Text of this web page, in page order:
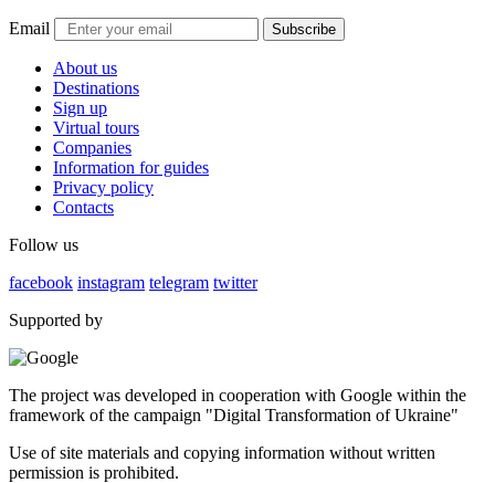
Email Subscribe
About us
Destinations
Sign up
Virtual tours
Companies
Information for guides
Privacy policy
Contacts
Follow us
facebook instagram telegram twitter
Supported by
The project was developed in cooperation with Google within the
framework of the campaign "Digital Transformation of Ukraine"
Use of site materials and copying information without written
permission is prohibited.